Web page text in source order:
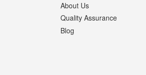
About Us
Quality Assurance
Blog